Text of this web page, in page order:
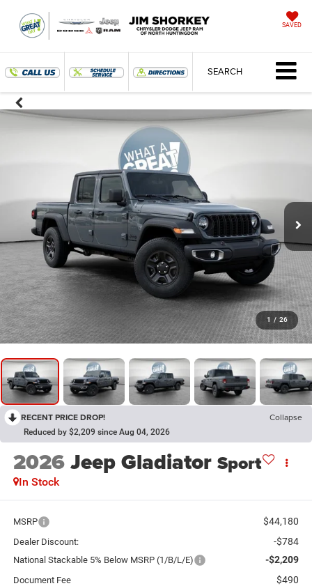
SAVED
SEARCH
1 / 26
RECENT PRICE DROP! Collapse
Reduced by $2,209 since Aug 04, 2026
2026Jeep Gladiator Sport
In Stock
MSRP $44,180
Dealer Discount: -$784
National Stackable 5% Below MSRP (1/B/L/E) -$2,209
Document Fee $490